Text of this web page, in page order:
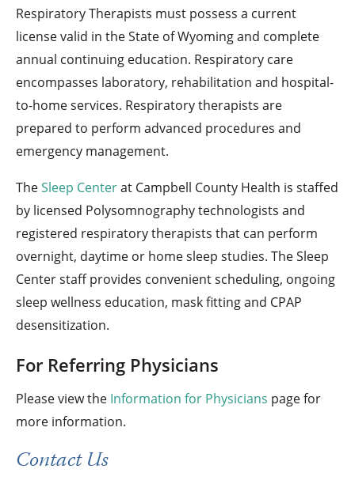
Respiratory Therapists must possess a current
license valid in the State of Wyoming and complete
annual continuing education. Respiratory care
encompasses laboratory, rehabilitation and hospital-
to-home services. Respiratory therapists are
prepared to perform advanced procedures and
emergency management.
TheSleep Centerat Campbell County Health is staffed
by licensed Polysomnography technologists and
registered respiratory therapists that can perform
overnight, daytime or home sleep studies. The Sleep
Center staff provides convenient scheduling, ongoing
sleep wellness education, mask fitting and CPAP
desensitization.
For Referring Physicians
Please view the Information for Physicians page for
more information.
Contact Us